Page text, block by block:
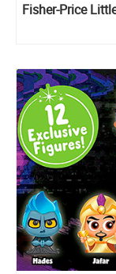
Fisher-Price